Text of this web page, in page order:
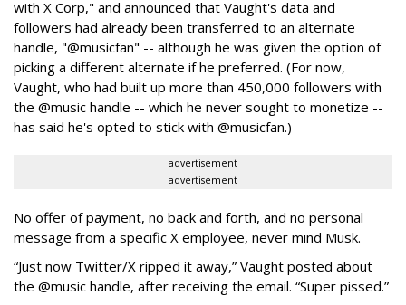
with X Corp," and announced that Vaught's data and
followers had already been transferred to an alternate
handle, "@musicfan" -- although he was given the option of
picking a different alternate if he preferred. (For now,
Vaught, who had built up more than 450,000 followers with
the @music handle -- which he never sought to monetize --
has said he's opted to stick with @musicfan.)
advertisement
advertisement
No offer of payment, no back and forth, and no personal
message from a specific X employee, never mind Musk.
“Just now Twitter/X ripped it away,” Vaught posted about
the @music handle, after receiving the email. “Super pissed.”